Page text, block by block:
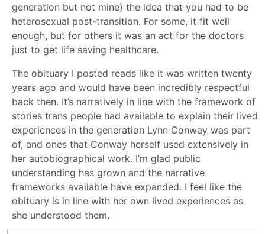
generation but not mine) the idea that you had to be
heterosexual post-transition. For some, it fit well
enough, but for others it was an act for the doctors
just to get life saving healthcare.
The obituary I posted reads like it was written twenty
years ago and would have been incredibly respectful
back then. It’s narratively in line with the framework of
stories trans people had available to explain their lived
experiences in the generation Lynn Conway was part
of, and ones that Conway herself used extensively in
her autobiographical work. I’m glad public
understanding has grown and the narrative
frameworks available have expanded. I feel like the
obituary is in line with her own lived experiences as
she understood them.